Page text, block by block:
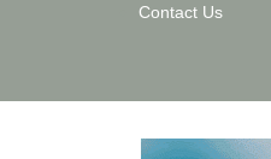
Contact Us